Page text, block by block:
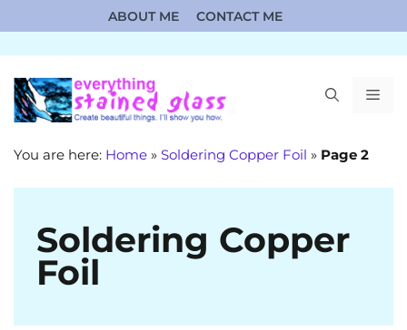
to
content
ABOUT ME CONTACT ME
You are here: Home » Soldering Copper Foil » Page 2
Soldering Copper
Foil